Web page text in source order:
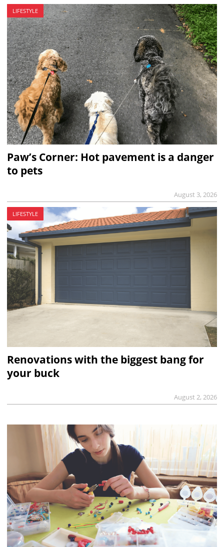
LIFESTYLE
Paw’s Corner: Hot pavement is a danger
to pets
August 3, 2026
LIFESTYLE
Renovations with the biggest bang for
your buck
August 2, 2026